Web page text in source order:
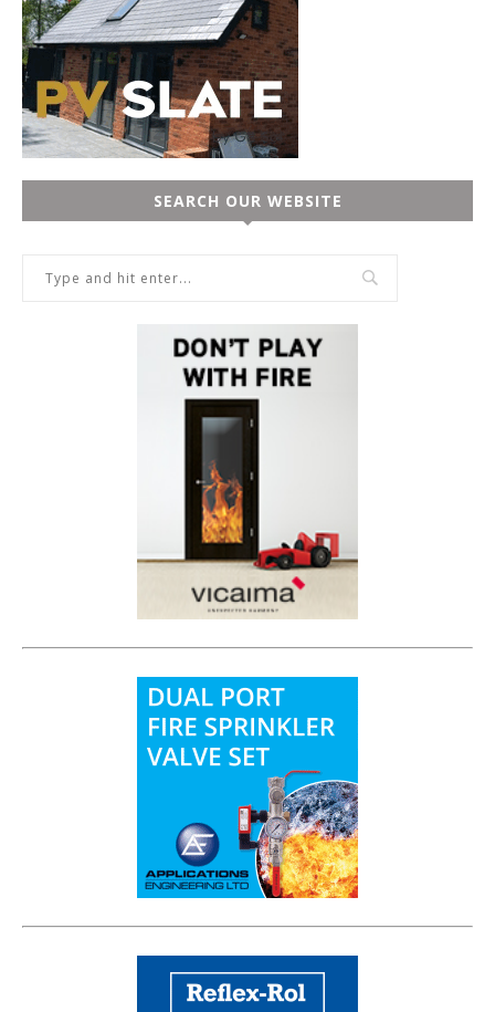
SEARCH OUR WEBSITE